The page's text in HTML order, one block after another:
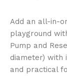
Add an all-in-
playground
Pump and
diameter) with
and practical